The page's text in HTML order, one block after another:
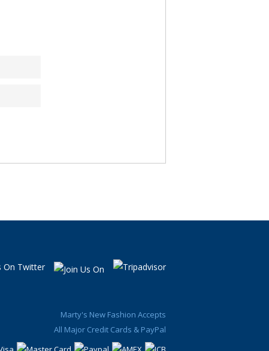
Marty's New Fashion Accepts
All Major Credit Cards & PayPal